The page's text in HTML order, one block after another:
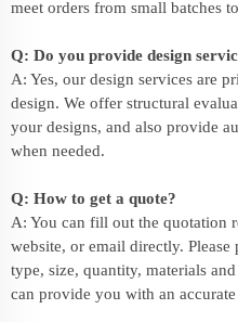
meet orders from small batches
Q: Do you provide design
A: Yes, our design services are
design. We offer structural
your designs, and also provide
when needed.
Q: How to get a quote?
A: You can fill out the quotation
website, or email directly.
type, size, quantity, materials
can provide you with an